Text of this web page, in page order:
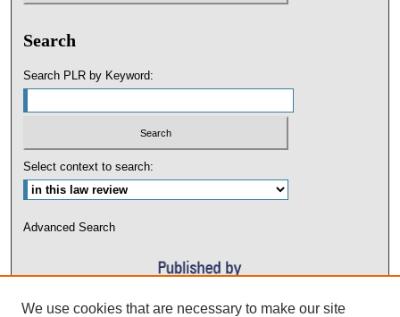
Search
Search PLR by Keyword:
Select context to search:
Advanced Search
We use cookies that are necessary to make our site